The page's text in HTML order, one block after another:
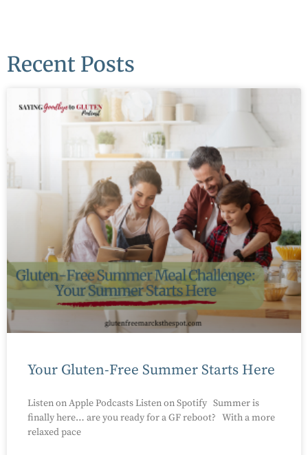
Recent Posts
Your Gluten-Free Summer Starts Here
Listen on Apple Podcasts Listen on Spotify Summer is
finally here… are you ready for a GF reboot? With a more
relaxed pace